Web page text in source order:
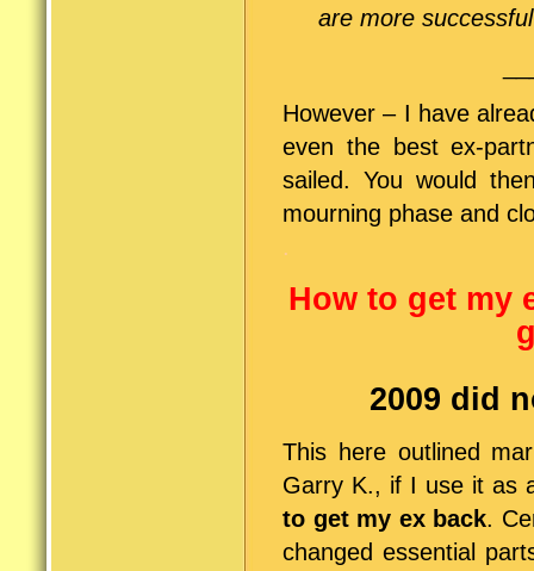
are more
However – I have
even the best ex-
sailed. You would
mourning phase and
.
How to get my
2009 did
This here outlined
Garry K., if I use it as
to get my ex back.
changed essential